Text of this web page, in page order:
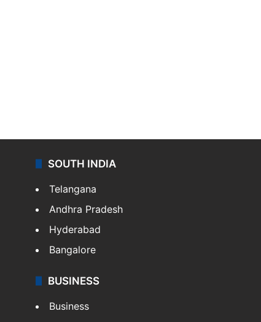
SOUTH INDIA
Telangana
Andhra Pradesh
Hyderabad
Bangalore
BUSINESS
Business